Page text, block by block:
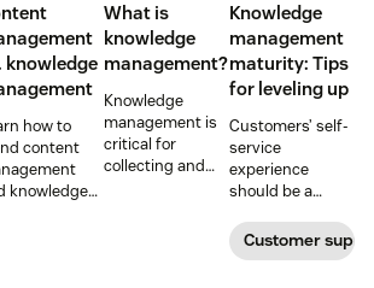
knowledge
how to
content
knowledge
What is
knowledge
management?
Knowledge
management is
critical for
collecting and
Knowledge
management
maturity: Tips
for leveling up
Customers’ self-
service
experience
should be a
relationship with
you—not a
Customer